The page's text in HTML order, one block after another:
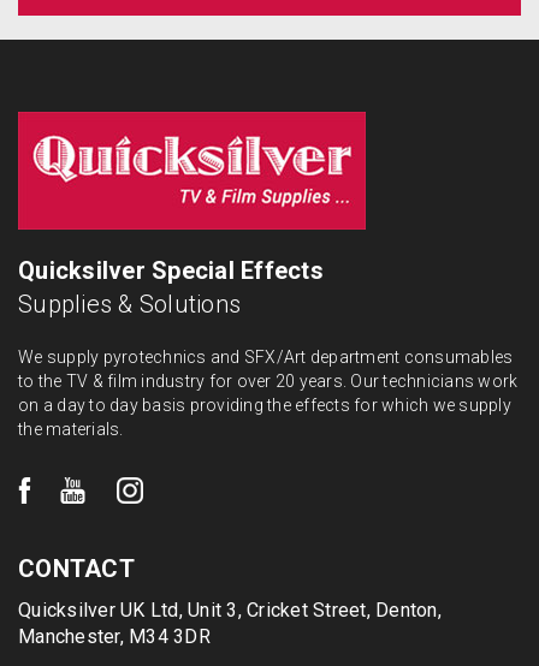
Quicksilver Special Effects
Supplies & Solutions
We supply pyrotechnics and SFX/Art department consumables
to the TV & film industry for over 20 years. Our technicians work
on a day to day basis providing the effects for which we supply
the materials.
CONTACT
Quicksilver UK Ltd, Unit 3, Cricket Street, Denton,
Manchester, M34 3DR